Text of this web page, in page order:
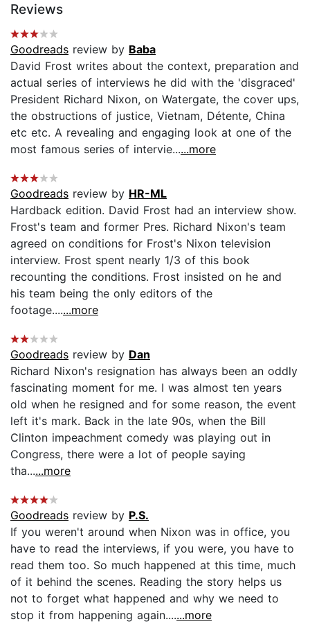
Reviews
Goodreads review by Baba
David Frost writes about the context, preparation and
actual series of interviews he did with the 'disgraced'
President Richard Nixon, on Watergate, the cover ups,
the obstructions of justice, Vietnam, Détente, China
etc etc. A revealing and engaging look at one of the
most famous series of intervie......more
Goodreads review by HR-ML
Hardback edition. David Frost had an interview show.
Frost's team and former Pres. Richard Nixon's team
agreed on conditions for Frost's Nixon television
interview. Frost spent nearly 1/3 of this book
recounting the conditions. Frost insisted on he and
his team being the only editors of the
footage.......more
Goodreads review by Dan
Richard Nixon's resignation has always been an oddly
fascinating moment for me. I was almost ten years
old when he resigned and for some reason, the event
left it's mark. Back in the late 90s, when the Bill
Clinton impeachment comedy was playing out in
Congress, there were a lot of people saying
tha......more
Goodreads review by P.S.
If you weren't around when Nixon was in office, you
have to read the interviews, if you were, you have to
read them too. So much happened at this time, much
of it behind the scenes. Reading the story helps us
not to forget what happened and why we need to
stop it from happening again.......more